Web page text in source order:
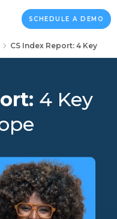
SCHEDULE A DEMO
CS Index Report: 4 Key
4 Key